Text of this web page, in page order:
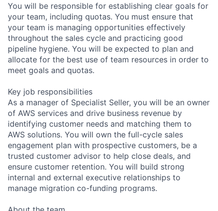
You will be responsible for establishing clear goals for
your team, including quotas. You must ensure that
your team is managing opportunities effectively
throughout the sales cycle and practicing good
pipeline hygiene. You will be expected to plan and
allocate for the best use of team resources in order to
meet goals and quotas.
Key job responsibilities
As a manager of Specialist Seller, you will be an owner
of AWS services and drive business revenue by
identifying customer needs and matching them to
AWS solutions. You will own the full-cycle sales
engagement plan with prospective customers, be a
trusted customer advisor to help close deals, and
ensure customer retention. You will build strong
internal and external executive relationships to
manage migration co-funding programs.